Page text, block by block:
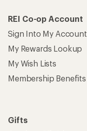
REI Co-op Account
Sign Into My Account
My Rewards Lookup
My Wish Lists
Membership Benefits
Gifts